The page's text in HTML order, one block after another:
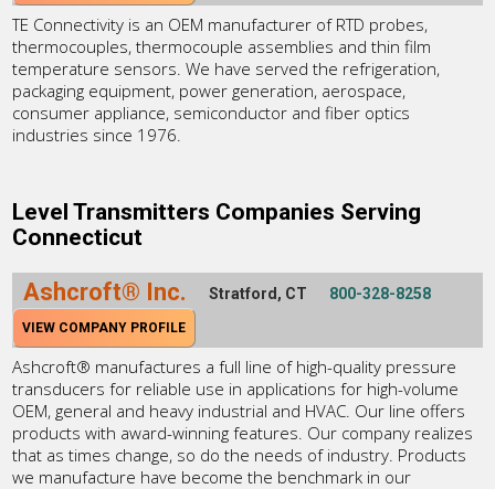
TE Connectivity is an OEM manufacturer of RTD probes,
thermocouples, thermocouple assemblies and thin film
temperature sensors. We have served the refrigeration,
packaging equipment, power generation, aerospace,
consumer appliance, semiconductor and fiber optics
industries since 1976.
Level Transmitters Companies Serving
Connecticut
Ashcroft® Inc. Stratford, CT 800-328-8258
VIEW COMPANY PROFILE
Ashcroft® manufactures a full line of high-quality pressure
transducers for reliable use in applications for high-volume
OEM, general and heavy industrial and HVAC. Our line offers
products with award-winning features. Our company realizes
that as times change, so do the needs of industry. Products
we manufacture have become the benchmark in our